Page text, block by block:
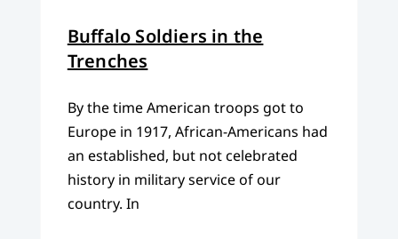
Buffalo Soldiers in the
Trenches
By the time American troops got to
Europe in 1917, African-Americans had
an established, but not celebrated
history in military service of our
country. In